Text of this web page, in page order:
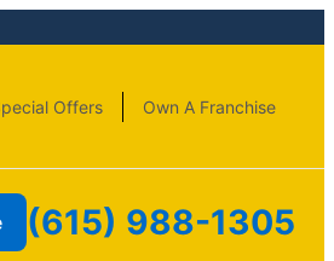
Offers Own A Franchise
(615) 988-1305